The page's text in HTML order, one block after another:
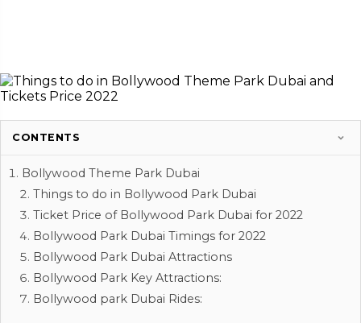
CONTENTS
Bollywood Theme Park Dubai
Things to do in Bollywood Park Dubai
Ticket Price of Bollywood Park Dubai for 2022
Bollywood Park Dubai Timings for 2022
Bollywood Park Dubai Attractions
Bollywood Park Key Attractions:
Bollywood park Dubai Rides: